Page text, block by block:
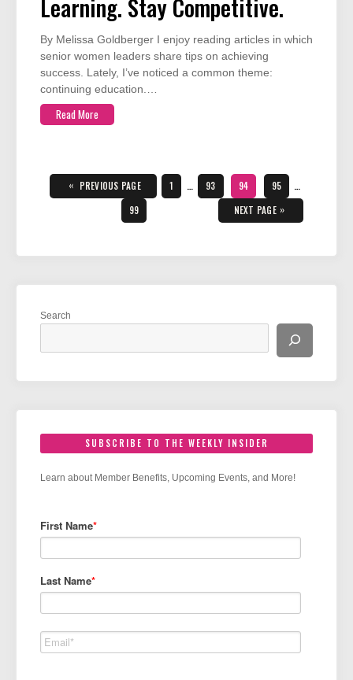
Learning. Stay Competitive.
By Melissa Goldberger I enjoy reading articles in which
senior women leaders share tips on achieving
success. Lately, I’ve noticed a common theme:
continuing education.…
Read More
Posts
pagination
« PREVIOUS PAGE PAGE
1 … PAGE
93 PAGE
94 PAGE
95
…
PAGE
99 NEXT PAGE »
Search
SUBSCRIBE TO THE WEEKLY INSIDER
Learn about Member Benefits, Upcoming Events, and More!